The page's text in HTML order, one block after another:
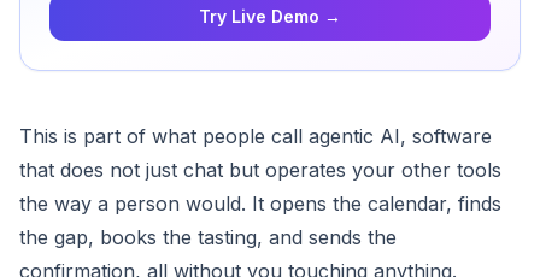
Try Live Demo →
This is part of what people call agentic AI, software
that does not just chat but operates your other tools
the way a person would. It opens the calendar, finds
the gap, books the tasting, and sends the
confirmation, all without you touching anything.